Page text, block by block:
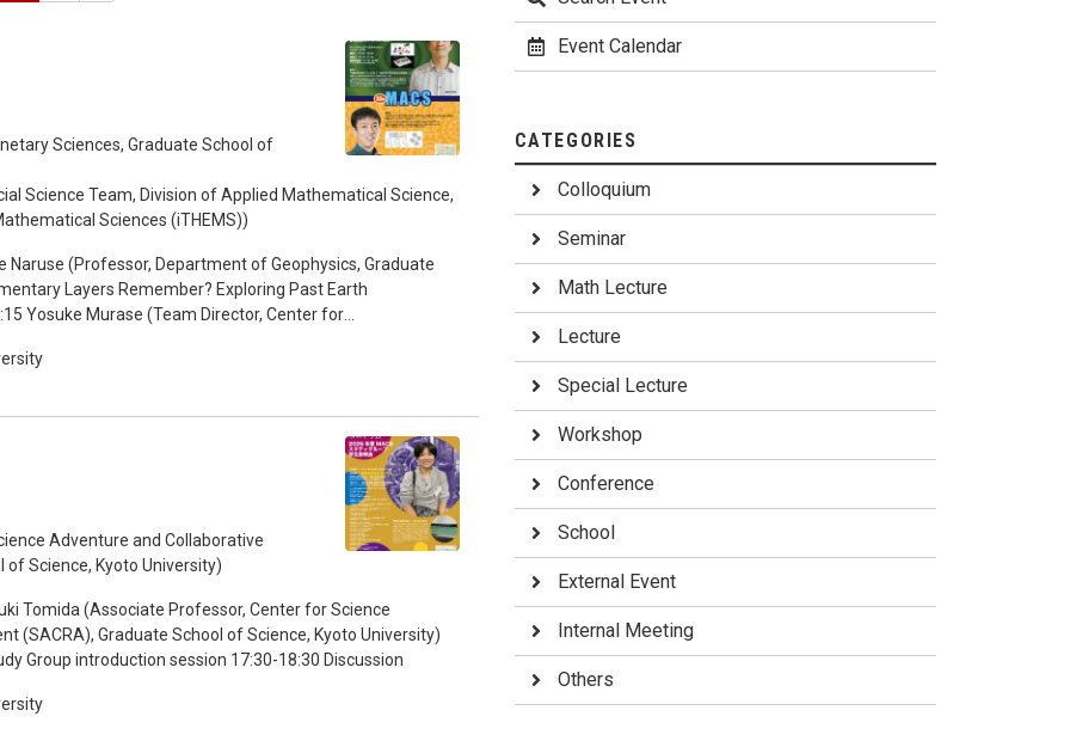
Sciences, Graduate School of
Science Team, Division of Applied Mathematical Science,
Sciences (iTHEMS))
(Professor, Department of Geophysics, Graduate
Layers Remember? Exploring Past Earth
Yosuke Murase (Team Director, Center for
Indirect Reciprocity" 17:15-18:00 Discussion
Adventure and Collaborative
Science, Kyoto University)
Tomida (Associate Professor, Center for Science
(SACRA), Graduate School of Science, Kyoto University)
Group introduction session 17:30-18:30 Discussion
Event Calendar
CATEGORIES
Colloquium
Seminar
Math Lecture
Lecture
Special Lecture
Workshop
Conference
School
External Event
Internal Meeting
Others